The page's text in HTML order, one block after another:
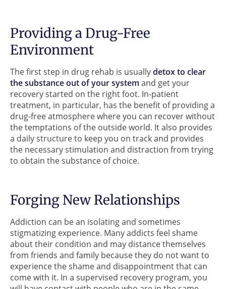
Providing a Drug-Free
Environment
The first step in drug rehab is usuallydetox to clear
the substance out of your system and get your
recovery started on the right foot. In-patient
treatment, in particular, has the benefit of providing a
drug-free atmosphere where you can recover without
the temptations of the outside world. It also provides
a daily structure to keep you on track and provides
the necessary stimulation and distraction from trying
to obtain the substance of choice.
Forging New Relationships
Addiction can be an isolating and sometimes
stigmatizing experience. Many addicts feel shame
about their condition and may distance themselves
from friends and family because they do not want to
experience the shame and disappointment that can
come with it. In a supervised recovery program, you